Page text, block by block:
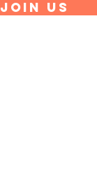
Join Us